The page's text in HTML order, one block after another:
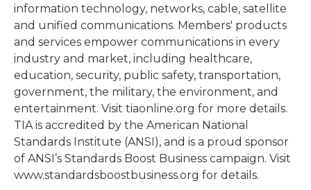
information technology, networks, cable, satellite
and unified communications. Members' products
and services empower communications in every
industry and market, including healthcare,
education, security, public safety, transportation,
government, the military, the environment, and
entertainment. Visit tiaonline.org for more details.
TIA is accredited by the American National
Standards Institute (ANSI), and is a proud sponsor
of ANSI’s Standards Boost Business campaign. Visit
www.standardsboostbusiness.org for details.